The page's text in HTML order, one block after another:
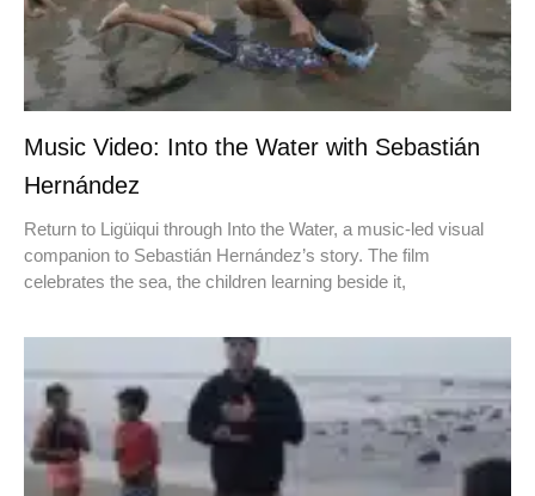
Music Video: Into the Water with Sebastián
Hernández
Return to Ligüiqui through Into the Water, a music-led visual
companion to Sebastián Hernández’s story. The film
celebrates the sea, the children learning beside it,